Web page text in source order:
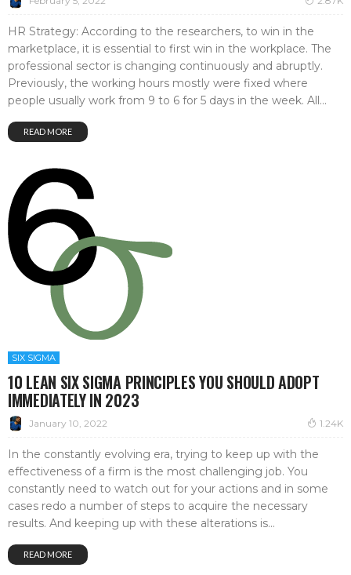
HR Strategy: According to the researchers, to win in the
marketplace, it is essential to first win in the workplace. The
professional sector is changing continuously and abruptly.
Previously, the working hours mostly were fixed where
people usually work from 9 to 6 for 5 days in the week. All...
READ MORE
SIX SIGMA
10 LEAN SIX SIGMA PRINCIPLES YOU SHOULD ADOPT
IMMEDIATELY IN 2023
January 10, 2022 1.24K
In the constantly evolving era, trying to keep up with the
effectiveness of a firm is the most challenging job. You
constantly need to watch out for your actions and in some
cases redo a number of steps to acquire the necessary
results. And keeping up with these alterations is...
READ MORE